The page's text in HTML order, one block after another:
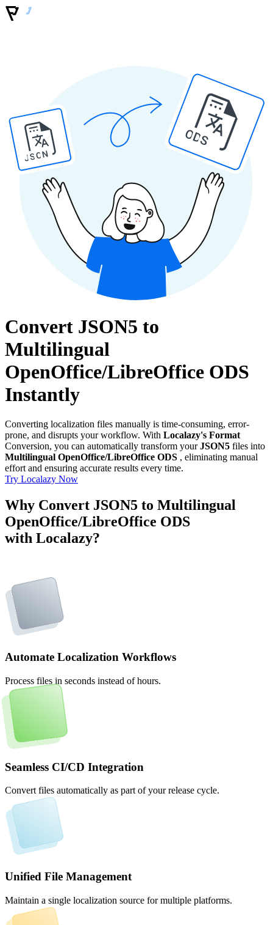
JSON
ODS
Convert JSON5 to
Multilingual
OpenOffice/LibreOffice ODS
Instantly
Converting localization files manually is time-consuming, error-
prone, and disrupts your workflow. With Localazy's Format
Conversion, you can automatically transform yourJSON5 files into
Multilingual OpenOffice/LibreOffice ODS , eliminating manual
effort and ensuring accurate results every time.
Try Localazy Now
Why Convert JSON5 to Multilingual
OpenOffice/LibreOffice ODS
with Localazy?
Automate Localization Workflows
Process files in seconds instead of hours.
Seamless CI/CD Integration
Convert files automatically as part of your release cycle.
Unified File Management
Maintain a single localization source for multiple platforms.